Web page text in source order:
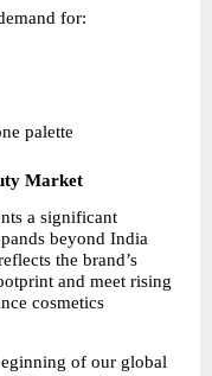
for:
palette
Market
a significant
beyond India
the brand’s
and meet rising
cosmetics
of our global